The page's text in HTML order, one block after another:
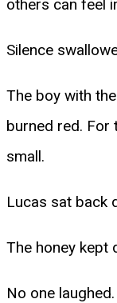
others can feel
Silence
The boy with
burned red. For
small.
Lucas sat back
The honey kept
No one laughed.